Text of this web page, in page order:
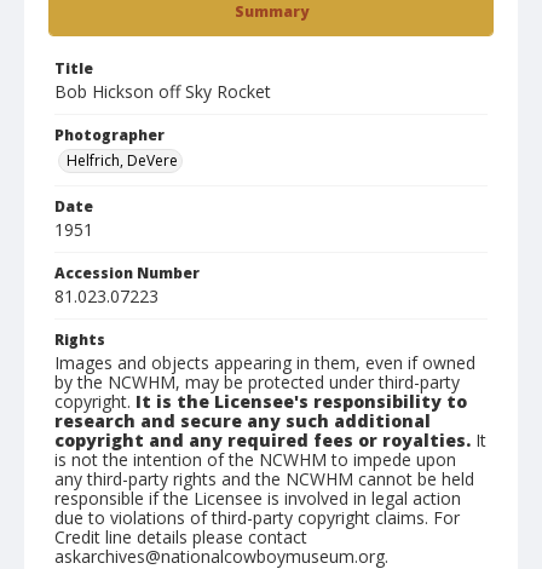
Summary
Title
Bob Hickson off Sky Rocket
Photographer
Helfrich, DeVere
Date
1951
Accession Number
81.023.07223
Rights
Images and objects appearing in them, even if owned
by the NCWHM, may be protected under third-party
copyright. It is the Licensee's responsibility to
research and secure any such additional
copyright and any required fees or royalties. It
is not the intention of the NCWHM to impede upon
any third-party rights and the NCWHM cannot be held
responsible if the Licensee is involved in legal action
due to violations of third-party copyright claims. For
Credit line details please contact
askarchives@nationalcowboymuseum.org.